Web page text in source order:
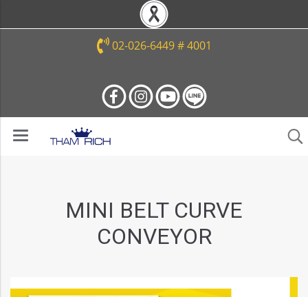
02-026-6449 # 4001
MINI BELT CURVE
CONVEYOR